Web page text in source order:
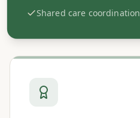
Shared care coordination